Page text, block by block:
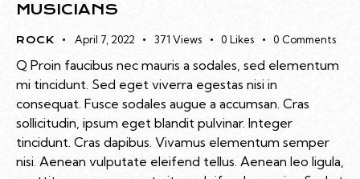
MUSICIANS
ROCK April 7, 2022 371 Views 0 Likes 0 Comments
Q Proin faucibus nec mauris a sodales, sed elementum
mi tincidunt. Sed eget viverra egestas nisi in
consequat. Fusce sodales augue a accumsan. Cras
sollicitudin, ipsum eget blandit pulvinar. Integer
tincidunt. Cras dapibus. Vivamus elementum semper
nisi. Aenean vulputate eleifend tellus. Aenean leo ligula,